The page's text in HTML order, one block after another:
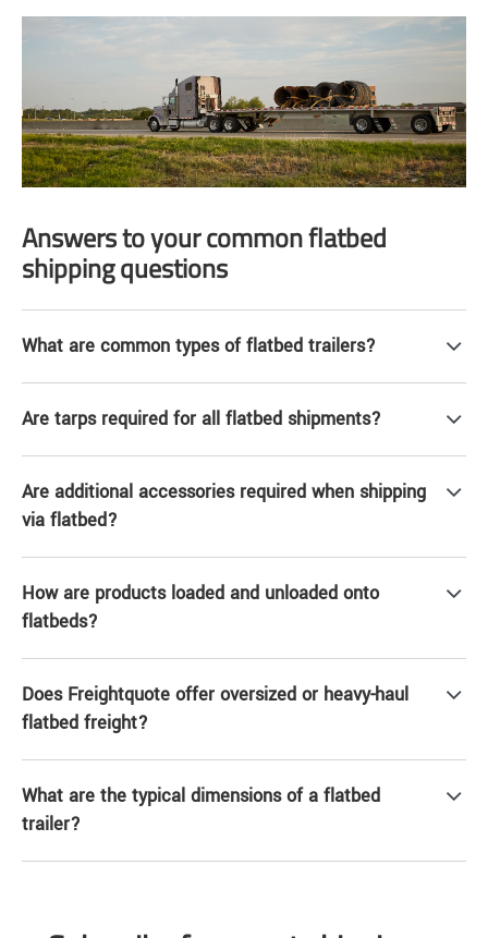
Answers to your common flatbed
shipping questions
What are common types of flatbed trailers?
Are tarps required for all flatbed shipments?
Are additional accessories required when shipping
via flatbed?
How are products loaded and unloaded onto
flatbeds?
Does Freightquote offer oversized or heavy-haul
flatbed freight?
What are the typical dimensions of a flatbed
trailer?